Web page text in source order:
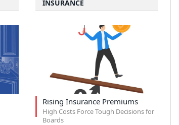
INSURANCE
Rising Insurance Premiums
High Costs Force Tough Decisions for
Boards